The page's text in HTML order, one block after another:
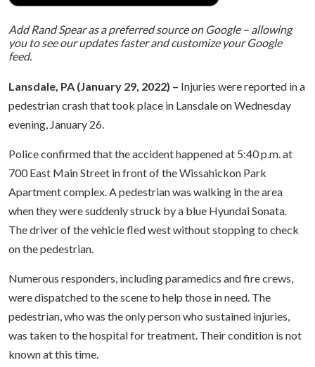
Add Rand Spear as a preferred source on Google – allowing
you to see our updates faster and customize your Google
feed.
Lansdale, PA (January 29, 2022) – Injuries were reported in a
pedestrian crash that took place in Lansdale on Wednesday
evening, January 26.
Police confirmed that the accident happened at 5:40 p.m. at
700 East Main Street in front of the Wissahickon Park
Apartment complex. A pedestrian was walking in the area
when they were suddenly struck by a blue Hyundai Sonata.
The driver of the vehicle fled west without stopping to check
on the pedestrian.
Numerous responders, including paramedics and fire crews,
were dispatched to the scene to help those in need. The
pedestrian, who was the only person who sustained injuries,
was taken to the hospital for treatment. Their condition is not
known at this time.